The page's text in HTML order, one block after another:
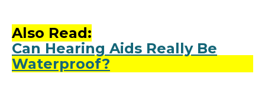
Also Read:
Can Hearing Aids Really Be
Waterproof?